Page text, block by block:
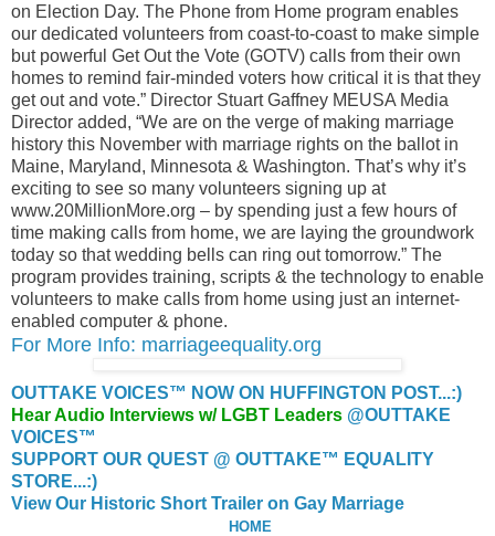
on Election Day. The Phone from Home program enables
our dedicated volunteers from coast-to-coast to make simple
but powerful Get Out the Vote (GOTV) calls from their own
homes to remind fair-minded voters how critical it is that they
get out and vote.” Director Stuart Gaffney MEUSA Media
Director added, “We are on the verge of making marriage
history this November with marriage rights on the ballot in
Maine, Maryland, Minnesota & Washington. That’s why it’s
exciting to see so many volunteers signing up at
www.20MillionMore.org – by spending just a few hours of
time making calls from home, we are laying the groundwork
today so that wedding bells can ring out tomorrow.” The
program provides training, scripts & the technology to enable
volunteers to make calls from home using just an internet-
enabled computer & phone.
For More Info: marriageequality.org
OUTTAKE VOICES™ NOW ON HUFFINGTON POST...:)
Hear Audio Interviews w/ LGBT Leaders @OUTTAKE
VOICES™
SUPPORT OUR QUEST @ OUTTAKE™ EQUALITY
STORE...:)
View Our Historic Short Trailer on Gay Marriage
HOME